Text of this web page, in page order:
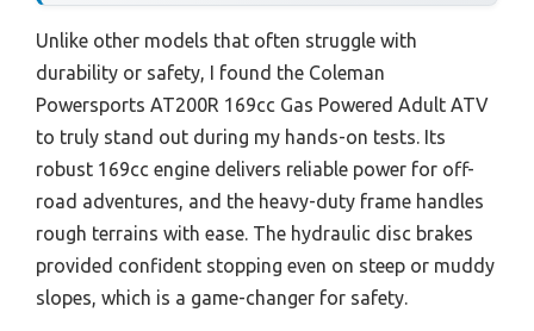
Unlike other models that often struggle with
durability or safety, I found the Coleman
Powersports AT200R 169cc Gas Powered Adult ATV
to truly stand out during my hands-on tests. Its
robust 169cc engine delivers reliable power for off-
road adventures, and the heavy-duty frame handles
rough terrains with ease. The hydraulic disc brakes
provided confident stopping even on steep or muddy
slopes, which is a game-changer for safety.